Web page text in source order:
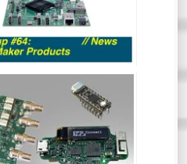
the rest of the stuff.
your wallets!
#63 - NEW MAKER
recently that the
Products is split
Crowd Funding and